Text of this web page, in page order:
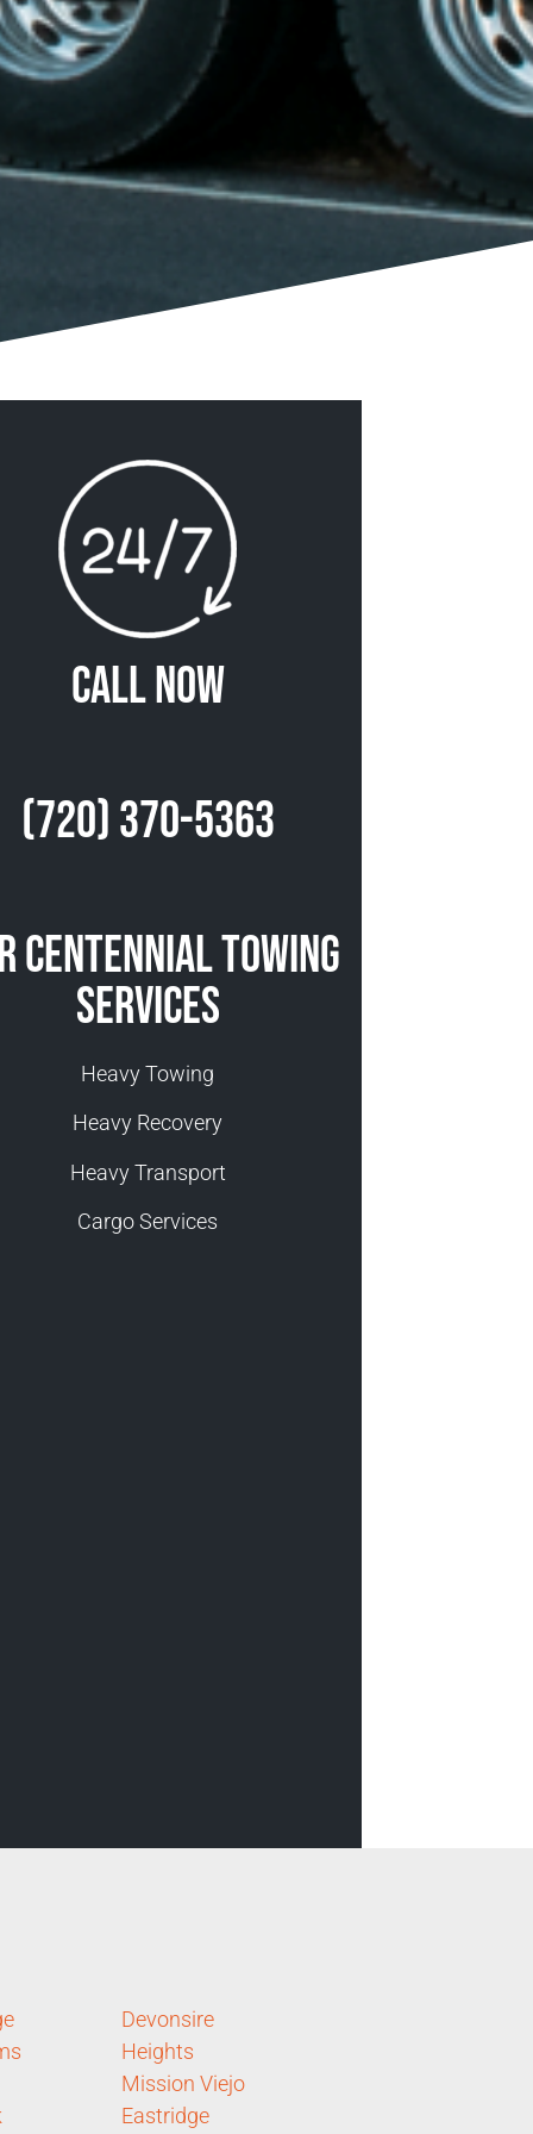
Call Now
(720) 370-5363
Centennial Towing
Services
Heavy Towing
Heavy Recovery
Heavy Transport
Cargo Services
Devonsire
Heights
Mission Viejo
Eastridge